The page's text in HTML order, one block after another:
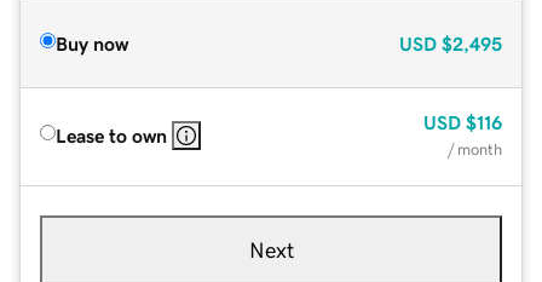
Buy now USD $2,495
Lease to own
USD $116
/ month
Next